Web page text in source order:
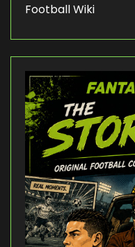
Football Wiki